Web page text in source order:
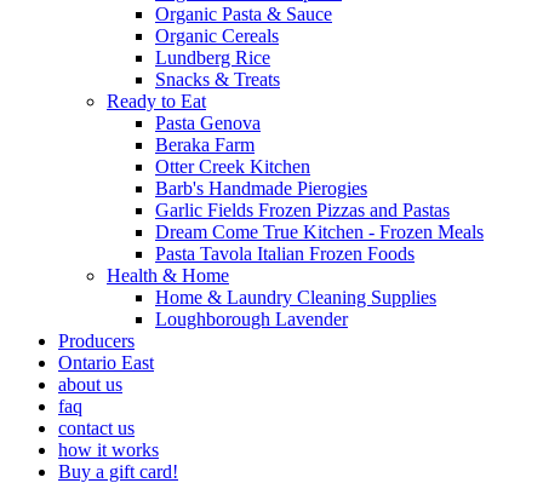
Organic Pasta & Sauce
Organic Cereals
Lundberg Rice
Snacks & Treats
Ready to Eat
Pasta Genova
Beraka Farm
Otter Creek Kitchen
Barb's Handmade Pierogies
Garlic Fields Frozen Pizzas and Pastas
Dream Come True Kitchen - Frozen Meals
Pasta Tavola Italian Frozen Foods
Health & Home
Home & Laundry Cleaning Supplies
Loughborough Lavender
Producers
Ontario East
about us
faq
contact us
how it works
Buy a gift card!